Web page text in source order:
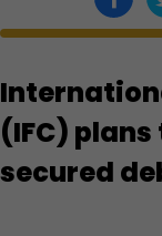
(IFC)
secured